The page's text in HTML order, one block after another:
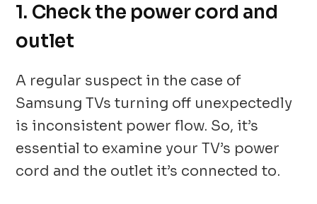
1. Check the power cord and
outlet
A regular suspect in the case of
Samsung TVs turning off unexpectedly
is inconsistent power flow. So, it’s
essential to examine your TV’s power
cord and the outlet it’s connected to.